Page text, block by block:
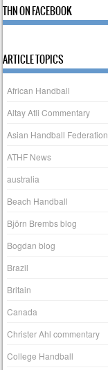
THN ON FACEBOOK
ARTICLE TOPICS
African Handball
Altay Atli Commentary
Asian Handball Federation
ATHF News
australia
Beach Handball
Björn Brembs blog
Bogdan blog
Brazil
Britain
Canada
Christer Ahl commentary
College Handball